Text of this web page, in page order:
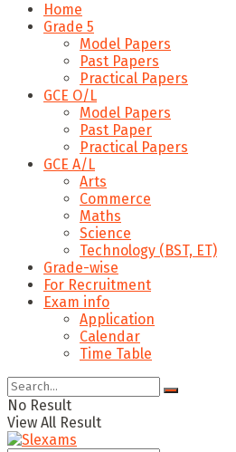
Home
Grade 5
Model Papers
Past Papers
Practical Papers
GCE O/L
Model Papers
Past Paper
Practical Papers
GCE A/L
Arts
Commerce
Maths
Science
Technology (BST, ET)
Grade-wise
For Recruitment
Exam info
Application
Calendar
Time Table
No Result
View All Result